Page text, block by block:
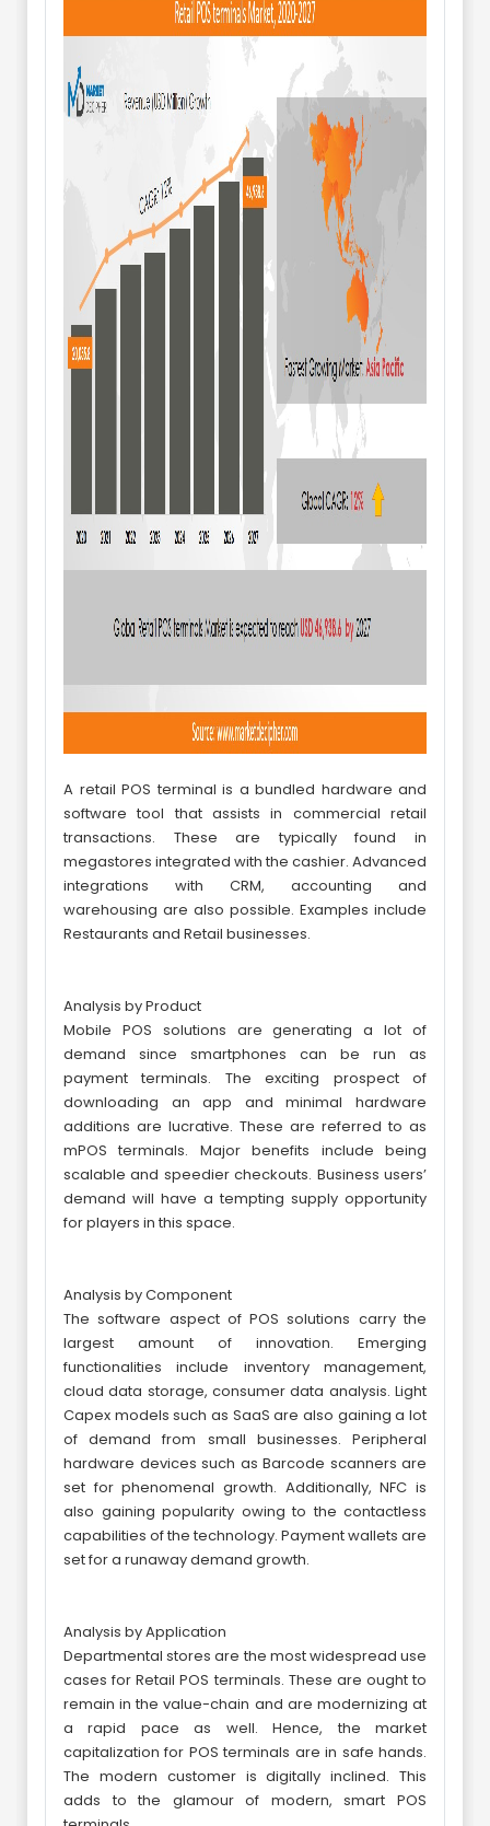
A retail POS terminal is a bundled hardware and
software tool that assists in commercial retail
transactions. These are typically found in
megastores integrated with the cashier. Advanced
integrations with CRM, accounting and
warehousing are also possible. Examples include
Restaurants and Retail businesses.
Analysis by Product
Mobile POS solutions are generating a lot of
demand since smartphones can be run as
payment terminals. The exciting prospect of
downloading an app and minimal hardware
additions are lucrative. These are referred to as
mPOS terminals. Major benefits include being
scalable and speedier checkouts. Business users’
demand will have a tempting supply opportunity
for players in this space.
Analysis by Component
The software aspect of POS solutions carry the
largest amount of innovation. Emerging
functionalities include inventory management,
cloud data storage, consumer data analysis. Light
Capex models such as SaaS are also gaining a lot
of demand from small businesses. Peripheral
hardware devices such as Barcode scanners are
set for phenomenal growth. Additionally, NFC is
also gaining popularity owing to the contactless
capabilities of the technology. Payment wallets are
set for a runaway demand growth.
Analysis by Application
Departmental stores are the most widespread use
cases for Retail POS terminals. These are ought to
remain in the value-chain and are modernizing at
a rapid pace as well. Hence, the market
capitalization for POS terminals are in safe hands.
The modern customer is digitally inclined. This
adds to the glamour of modern, smart POS